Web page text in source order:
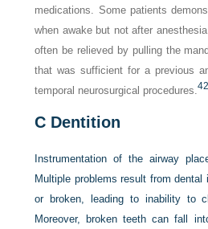
medications. Some patients
when awake but not after
often be relieved by pulling the
that was sufficient for a previous
temporal neurosurgical procedures.42
C Dentition
Instrumentation of the airway
Multiple problems result from dental
or broken, leading to inability to
Moreover, broken teeth can fall